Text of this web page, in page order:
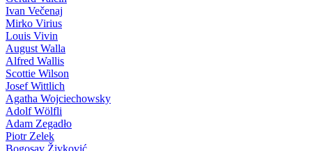
Ivan Večenaj
Mirko Virius
Louis Vivin
August Walla
Alfred Wallis
Scottie Wilson
Josef Wittlich
Agatha Wojciechowsky
Adolf Wölfli
Adam Zegadło
Piotr Zelek
Bogosav Živković